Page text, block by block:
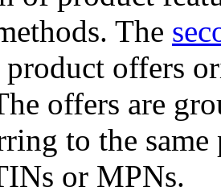
The
offers
offers are
to the
or MPNs.